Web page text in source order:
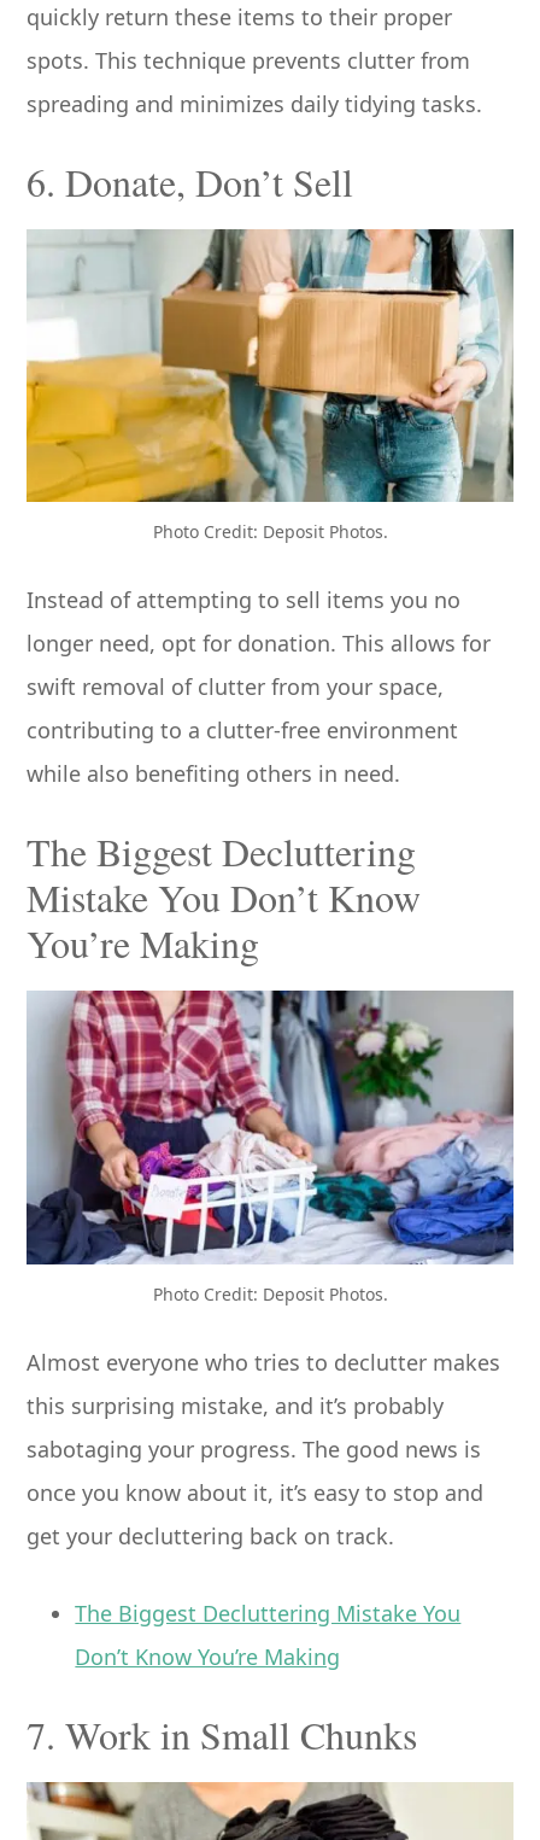
quickly return these items to their proper
spots. This technique prevents clutter from
spreading and minimizes daily tidying tasks.
6. Donate, Don’t Sell
Photo Credit: Deposit Photos.
Instead of attempting to sell items you no
longer need, opt for donation. This allows for
swift removal of clutter from your space,
contributing to a clutter-free environment
while also benefiting others in need.
The Biggest Decluttering
Mistake You Don’t Know
You’re Making
Photo Credit: Deposit Photos.
Almost everyone who tries to declutter makes
this surprising mistake, and it’s probably
sabotaging your progress. The good news is
once you know about it, it’s easy to stop and
get your decluttering back on track.
The Biggest Decluttering Mistake You
Don’t Know You’re Making
7. Work in Small Chunks